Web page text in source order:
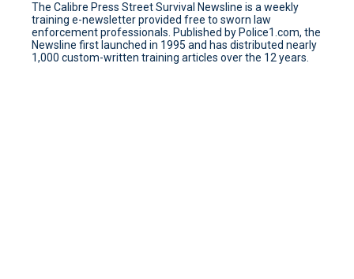
The Calibre Press Street Survival Newsline is a weekly
training e-newsletter provided free to sworn law
enforcement professionals. Published by Police1.com, the
Newsline first launched in 1995 and has distributed nearly
1,000 custom-written training articles over the 12 years.